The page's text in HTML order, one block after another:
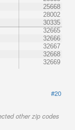
25668
28002
30335
32665
32666
32667
32668
32669
#20
other zip codes